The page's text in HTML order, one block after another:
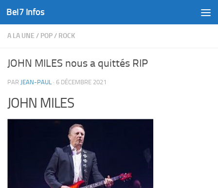
Skip to content
Bel7 Infos
A LA UNE / POP/ ROCK
JOHN MILES nous a quittés RIP
PAR JEAN-PAUL · 6 DÉCEMBRE 2021
JOHN MILES